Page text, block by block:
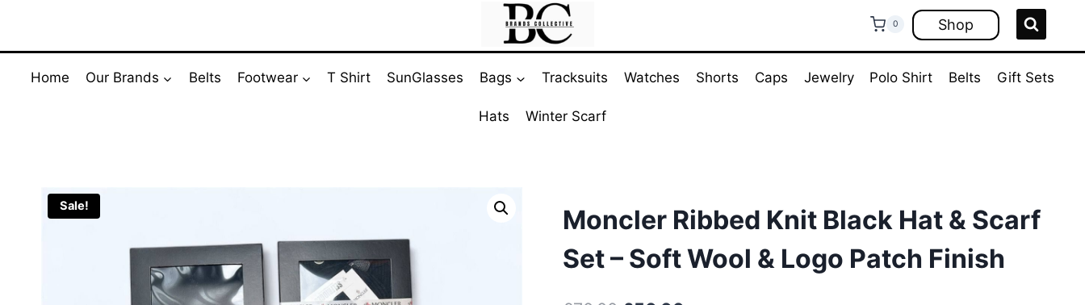
content
0 Shop
Home Our Brands Belts Footwear T Shirt SunGlasses Bags Tracksuits Watches Shorts Caps Jewelry Polo Shirt Belts Gift Sets
Hats Winter Scarf
Sale!
Moncler Ribbed Knit Black Hat & Scarf
Set – Soft Wool & Logo Patch Finish